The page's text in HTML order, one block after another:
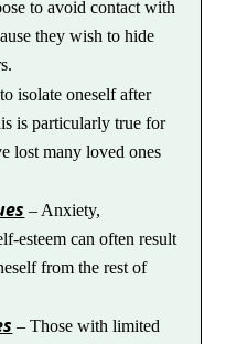
to avoid contact with
they wish to hide
isolate oneself after
is particularly true for
lost many loved ones
– Anxiety,
esteem can often result
from the rest of
– Those with limited